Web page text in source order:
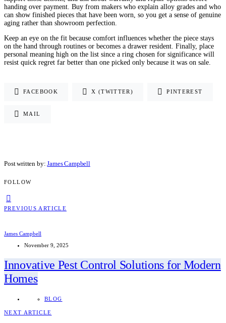
handing over payment. Buy from makers who explain alloy grades and who
can show finished pieces that have been worn, so you get a sense of genuine
aging rather than showroom perfection.
Keep an eye on the fit because comfort influences whether the piece stays
on the hand through routines or becomes a drawer resident. Finally, place
personal meaning high on the list since a ring chosen for significance will
resist quick regret far better than one picked only because it was on sale.
FACEBOOK X (TWITTER) PINTEREST
MAIL
Post written by: James Campbell
FOLLOW
PREVIOUS ARTICLE
James Campbell
November 9, 2025
Innovative Pest Control Solutions for Modern
Homes
BLOG
NEXT ARTICLE